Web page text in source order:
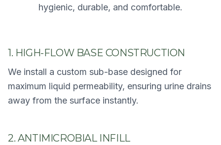
hygienic, durable, and comfortable.
1. HIGH-FLOW BASE CONSTRUCTION
We install a custom sub-base designed for
maximum liquid permeability, ensuring urine drains
away from the surface instantly.
2. ANTIMICROBIAL INFILL